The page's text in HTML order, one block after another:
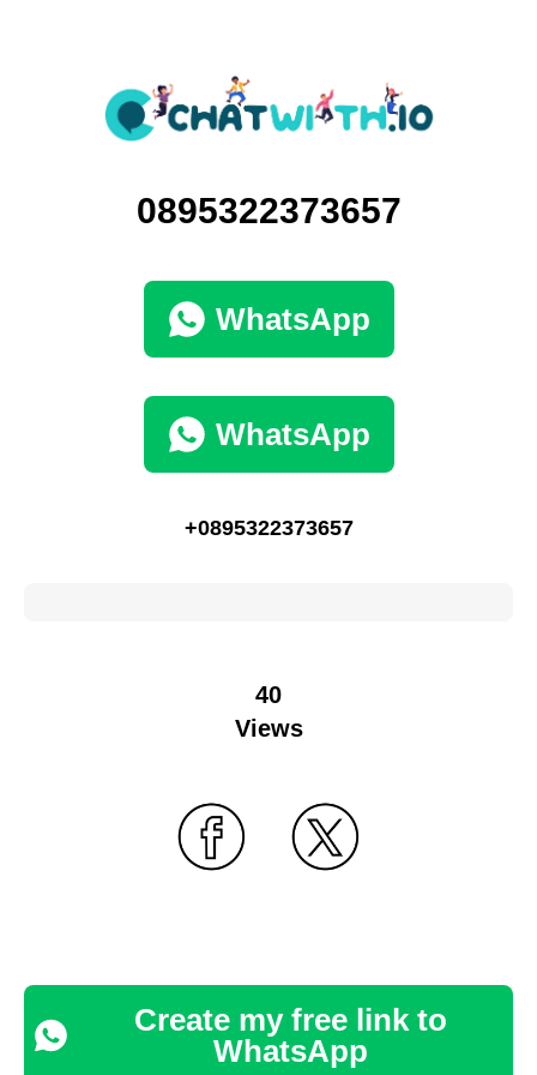
0895322373657
WhatsApp
WhatsApp
+0895322373657
40
Views
Create my free link to
WhatsApp